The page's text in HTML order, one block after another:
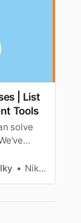
| List
Tools
solve
Niku Mandal